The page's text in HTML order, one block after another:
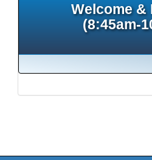
Welcome
(8:45am-